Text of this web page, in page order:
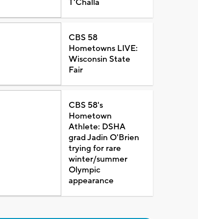
T'Challa
CBS 58
Hometowns LIVE:
Wisconsin State
Fair
CBS 58's
Hometown
Athlete: DSHA
grad Jadin O'Brien
trying for rare
winter/summer
Olympic
appearance